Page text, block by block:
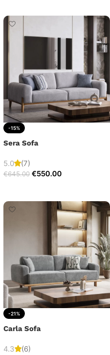
-15%
Sera Sofa
5.0 (7)
€645.00 €550.00
-21%
Carla Sofa
4.3
(6)